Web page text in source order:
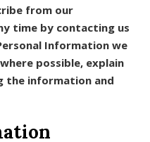
from our
time by contacting us
Information we
possible, explain
the information and